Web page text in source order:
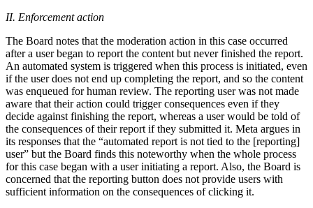
II. Enforcement action
The Board notes that the moderation action in this case occurred
after a user began to report the content but never finished the report.
An automated system is triggered when this process is initiated, even
if the user does not end up completing the report, and so the content
was enqueued for human review. The reporting user was not made
aware that their action could trigger consequences even if they
decide against finishing the report, whereas a user would be told of
the consequences of their report if they submitted it. Meta argues in
its responses that the “automated report is not tied to the [reporting]
user” but the Board finds this noteworthy when the whole process
for this case began with a user initiating a report. Also, the Board is
concerned that the reporting button does not provide users with
sufficient information on the consequences of clicking it.